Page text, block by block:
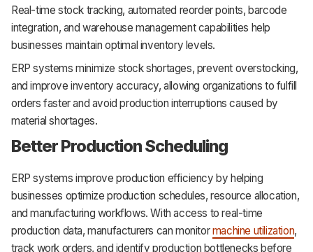
Real-time stock tracking, automated reorder points, barcode
integration, and warehouse management capabilities help
businesses maintain optimal inventory levels.
ERP systems minimize stock shortages, prevent overstocking,
and improve inventory accuracy, allowing organizations to fulfill
orders faster and avoid production interruptions caused by
material shortages.
Better Production Scheduling
ERP systems improve production efficiency by helping
businesses optimize production schedules, resource allocation,
and manufacturing workflows. With access to real-time
production data, manufacturers can monitormachine utilization,
track work orders, and identify production bottlenecks before